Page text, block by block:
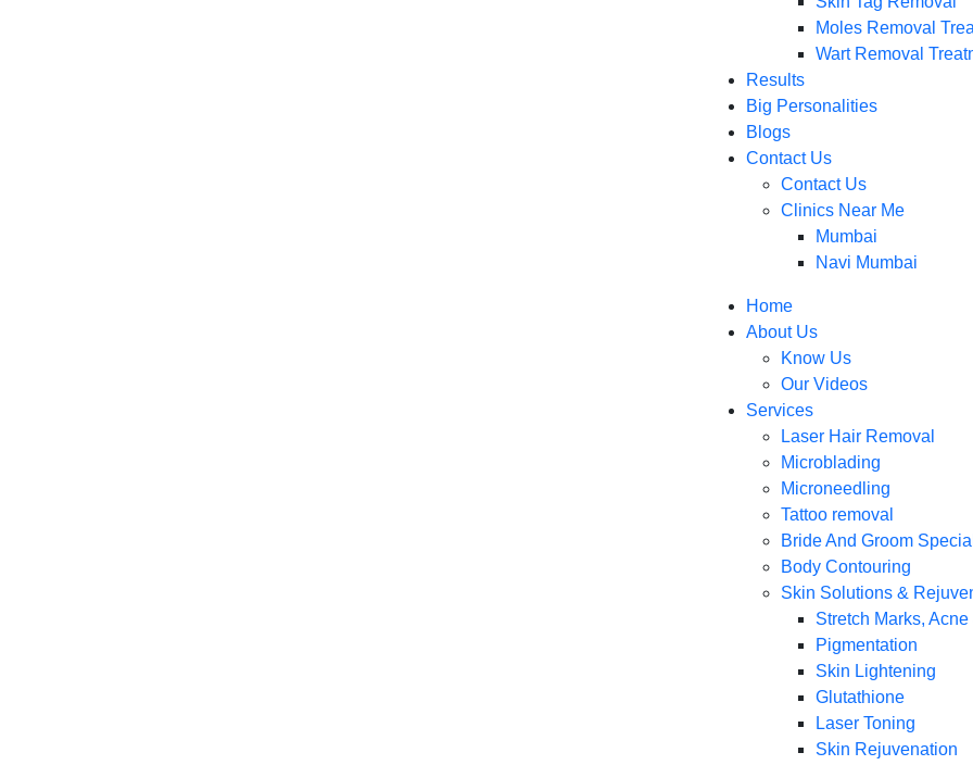
Moles Removal
Wart Removal
Results
Big Personalities
Blogs
Contact Us
Contact Us
Clinics Near Me
Mumbai
Navi Mumbai
Home
About Us
Know Us
Our Videos
Services
Laser Hair Removal
Microblading
Microneedling
Tattoo removal
Bride And Groom Special
Body Contouring
Skin Solutions &
Stretch Marks,
Pigmentation
Skin Lightening
Glutathione
Laser Toning
Skin Rejuvenation